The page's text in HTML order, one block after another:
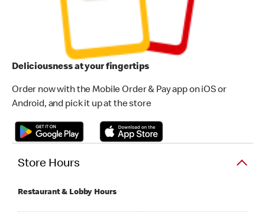
Deliciousness at your fingertips
Order now with the Mobile Order & Pay app on iOS or
Android, and pick it up at the store
Store Hours
Restaurant & Lobby Hours